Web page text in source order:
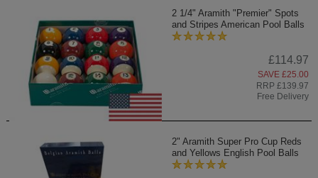
2 1/4" Aramith "Premier" Spots
and Stripes American Pool Balls
£114.97
SAVE £25.00
RRP £139.97
Free Delivery
2" Aramith Super Pro Cup Reds
and Yellows English Pool Balls